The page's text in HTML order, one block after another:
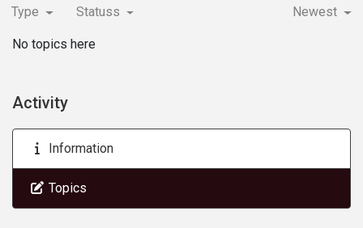
Type Statuss Newest
No topics here
Activity
Information
Topics